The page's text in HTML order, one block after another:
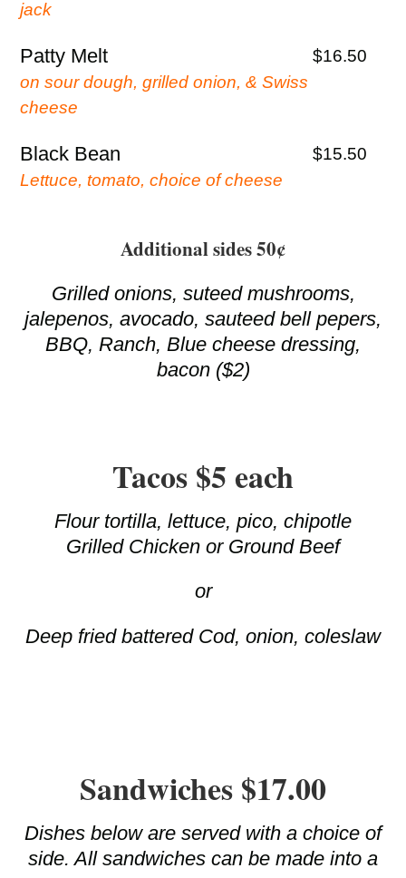
jack
Patty Melt
on sour dough, grilled onion, & Swiss
cheese
$16.50
Black Bean
Lettuce, tomato, choice of cheese
$15.50
Additional sides 50¢
Grilled onions, suteed mushrooms,
jalepenos, avocado, sauteed bell pepers,
BBQ, Ranch, Blue cheese dressing,
bacon ($2)
Tacos $5 each
Flour tortilla, lettuce, pico, chipotle
Grilled Chicken or Ground Beef
or
Deep fried battered Cod, onion, coleslaw
Sandwiches $17.00
Dishes below are served with a choice of
side. All sandwiches can be made into a